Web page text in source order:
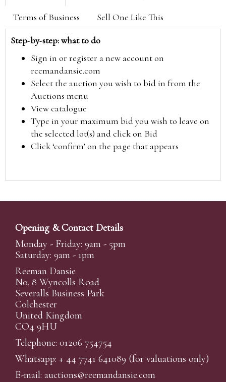
Terms of Business Sell One Like This
Step-by-step: what to do
Sign in or register a new account on
reemandansie.com
Select the auction you wish to bid in from the
Auctions menu
View catalogue
Type in your maximum bid you wish to leave on
the selected lot(s) and click on Bid
Click ‘confirm’ on the page that appears
Opening & Contact Details
Monday - Friday: 9am - 5pm
Saturday: 9am - 1pm
Reeman Dansie
No. 8 Wyncolls Road
Severalls Business Park
Colchester
United Kingdom
CO4 9HU
Telephone: 01206 754754
Whatsapp: + 44 7741 641089 (for valuations only)
E-mail: auctions@reemandansie.com